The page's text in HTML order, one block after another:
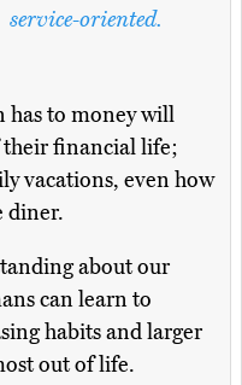
service-oriented.
has to money will
their financial life;
vacations, even how
diner.
about our
can learn to
habits and larger
out of life.